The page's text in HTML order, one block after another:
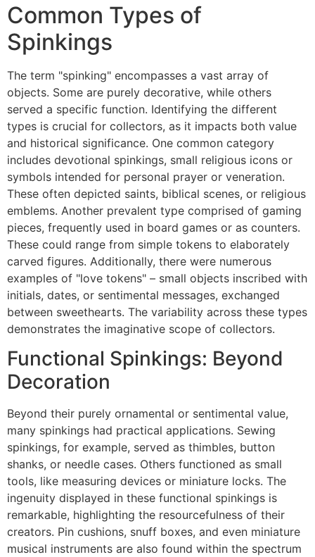
Common Types of
Spinkings
The term "spinking" encompasses a vast array of
objects. Some are purely decorative, while others
served a specific function. Identifying the different
types is crucial for collectors, as it impacts both value
and historical significance. One common category
includes devotional spinkings, small religious icons or
symbols intended for personal prayer or veneration.
These often depicted saints, biblical scenes, or religious
emblems. Another prevalent type comprised of gaming
pieces, frequently used in board games or as counters.
These could range from simple tokens to elaborately
carved figures. Additionally, there were numerous
examples of "love tokens" – small objects inscribed with
initials, dates, or sentimental messages, exchanged
between sweethearts. The variability across these types
demonstrates the imaginative scope of collectors.
Functional Spinkings: Beyond
Decoration
Beyond their purely ornamental or sentimental value,
many spinkings had practical applications. Sewing
spinkings, for example, served as thimbles, button
shanks, or needle cases. Others functioned as small
tools, like measuring devices or miniature locks. The
ingenuity displayed in these functional spinkings is
remarkable, highlighting the resourcefulness of their
creators. Pin cushions, snuff boxes, and even miniature
musical instruments are also found within the spectrum